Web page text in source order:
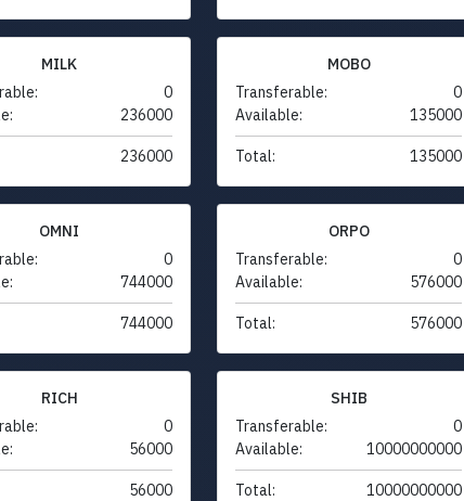
MILK
0
236000
236000
MOBO
Transferable:
0
Available:
135000
Total: 135000
OMNI
0
744000
744000
ORPO
Transferable:
0
Available:
576000
Total: 576000
RICH
0
56000
56000
SHIB
Transferable:
0
Available:
10000000000
Total: 10000000000